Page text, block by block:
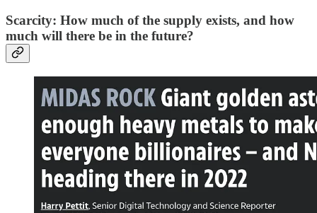
Scarcity: How much of the supply exists, and how
much will there be in the future?